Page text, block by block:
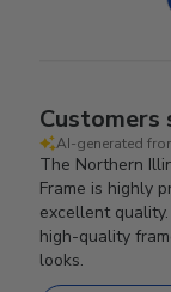
Customers
AI-generated
The Northern
Frame is highly
excellent
high-quality
looks.